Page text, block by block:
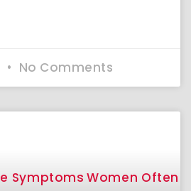
No Comments